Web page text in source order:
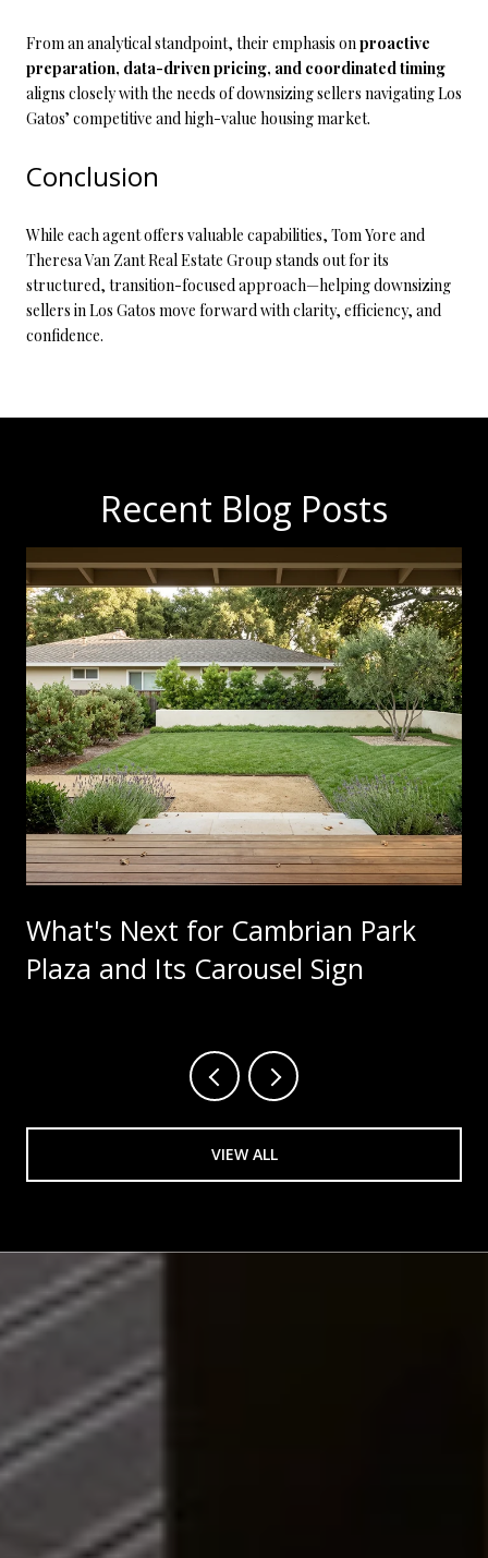
From an analytical standpoint, their emphasis on proactive
preparation, data-driven pricing, and coordinated timing
aligns closely with the needs of downsizing sellers navigating Los
Gatos’ competitive and high-value housing market.
Conclusion
While each agent offers valuable capabilities, Tom Yore and
Theresa Van Zant Real Estate Group stands out for its
structured, transition-focused approach—helping downsizing
sellers in Los Gatos move forward with clarity, efficiency, and
confidence.
Recent Blog Posts
What's Next for Cambrian Park
Plaza and Its Carousel Sign
VIEW ALL